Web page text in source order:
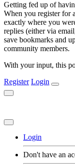
Getting fed up of
When you register for
exactly where you
replies (either via
save bookmarks and
community members.
With your input, this
Register Login
Login
Don't have an